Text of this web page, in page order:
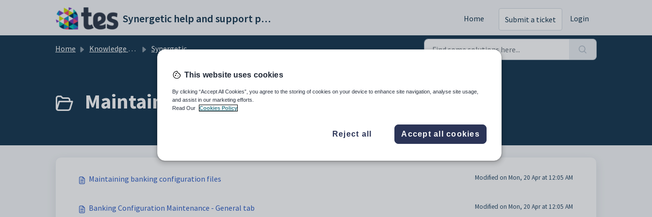
Synergetic help and support portal Home Submit a ticket Login
Home Knowledge base Synergetic Application Documentation
Maintaining banking configuration files (3)
Maintaining banking configuration files Modified on Mon, 20 Apr at 12:05 AM
Banking Configuration Maintenance - General tab Modified on Mon, 20 Apr at 12:05 AM
This website uses cookies
By clicking “Accept All Cookies”, you agree to the storing of cookies on your device to enhance site navigation, analyse site usage,
and assist in our marketing efforts.
Read Our
Cookies Policy
Reject all Accept all cookies